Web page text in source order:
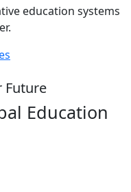
education systems
Future
Education